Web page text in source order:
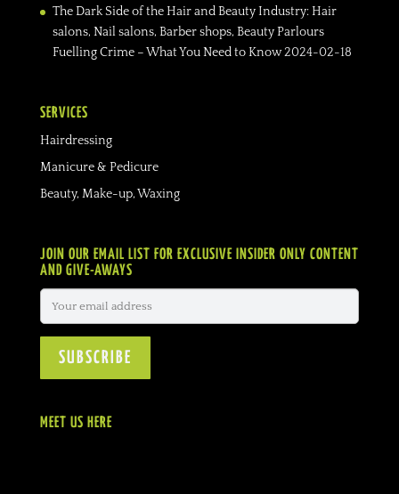
The Dark Side of the Hair and Beauty Industry: Hair
salons, Nail salons, Barber shops, Beauty Parlours
Fuelling Crime – What You Need to Know 2024-02-18
SERVICES
Hairdressing
Manicure & Pedicure
Beauty, Make-up, Waxing
JOIN OUR EMAIL LIST FOR EXCLUSIVE INSIDER ONLY CONTENT
AND GIVE-AWAYS
MEET US HERE